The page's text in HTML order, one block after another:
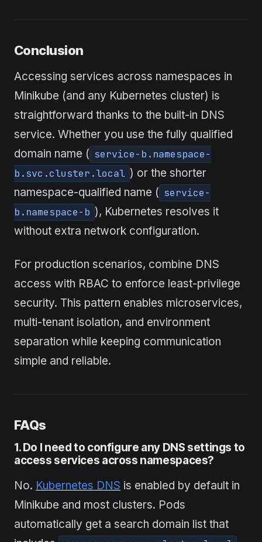
Conclusion
Accessing services across namespaces in
Minikube (and any Kubernetes cluster) is
straightforward thanks to the built-in DNS
service. Whether you use the fully qualified
domain name ( service-b.namespace-
b.svc.cluster.local ) or the shorter
namespace-qualified name ( service-
b.namespace-b ), Kubernetes resolves it
without extra network configuration.
For production scenarios, combine DNS
access with RBAC to enforce least-privilege
security. This pattern enables microservices,
multi-tenant isolation, and environment
separation while keeping communication
simple and reliable.
FAQs
1. Do I need to configure any DNS settings to
access services across namespaces?
No. Kubernetes DNS is enabled by default in
Minikube and most clusters. Pods
automatically get a search domain list that